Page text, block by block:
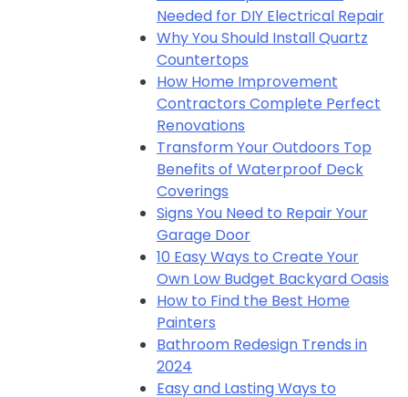
Needed for DIY Electrical Repair
Why You Should Install Quartz
Countertops
How Home Improvement
Contractors Complete Perfect
Renovations
Transform Your Outdoors Top
Benefits of Waterproof Deck
Coverings
Signs You Need to Repair Your
Garage Door
10 Easy Ways to Create Your
Own Low Budget Backyard Oasis
How to Find the Best Home
Painters
Bathroom Redesign Trends in
2024
Easy and Lasting Ways to